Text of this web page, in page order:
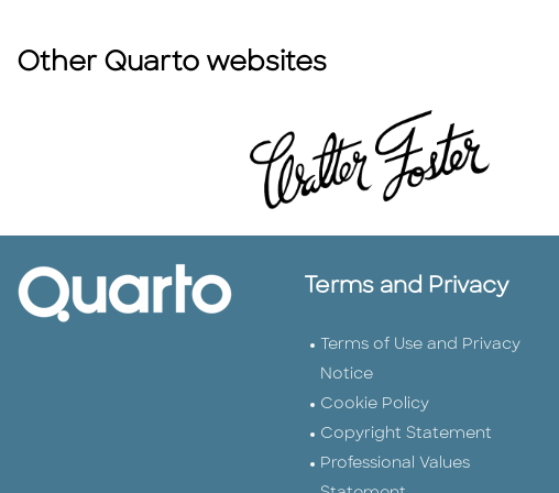
Other Quarto websites
Terms and Privacy
Terms of Use and Privacy
Notice
Cookie Policy
Copyright Statement
Professional Values